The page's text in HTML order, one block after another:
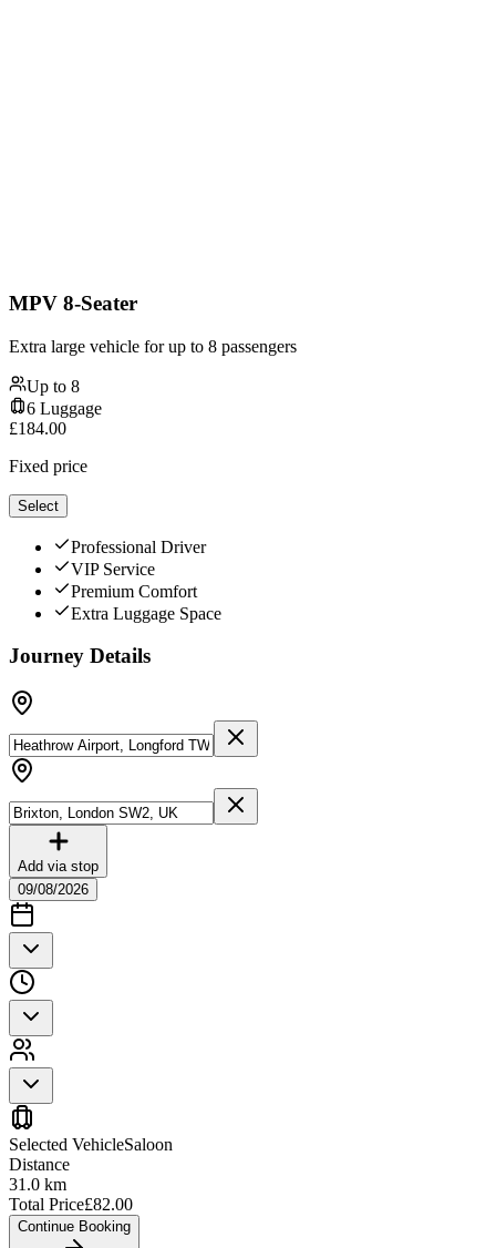
MPV 8-Seater
Extra large vehicle for up to 8 passengers
Up to 8
6 Luggage
£184.00
Fixed price
Select
Professional Driver
VIP Service
Premium Comfort
Extra Luggage Space
Journey Details
Add via stop
09/08/2026
Selected VehicleSaloon
Distance
31.0 km
Total Price£82.00
Continue Booking